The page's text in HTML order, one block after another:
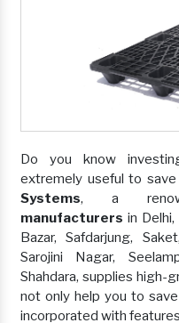
Do you know
extremely useful to
Systems, a
manufacturers in Delhi,
Bazar, Safdarjung,
Sarojini Nagar,
Shahdara, supplies
not only help you to
incorporated with